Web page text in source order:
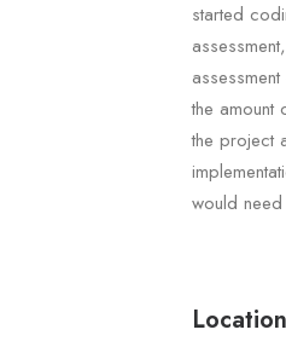
started
the amount
the project
would
Location